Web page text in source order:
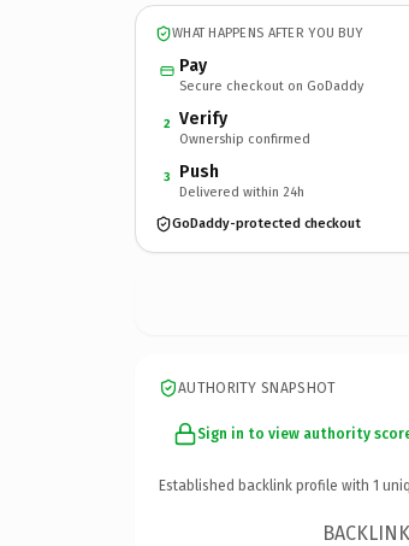
WHAT HAPPENS AFTER YOU BUY
Pay
Secure checkout on GoDaddy
2 Verify
Ownership confirmed
3 Push
Delivered within 24h
GoDaddy-protected checkout
AUTHORITY SNAPSHOT
Sign in to view authority
Established backlink profile with 1